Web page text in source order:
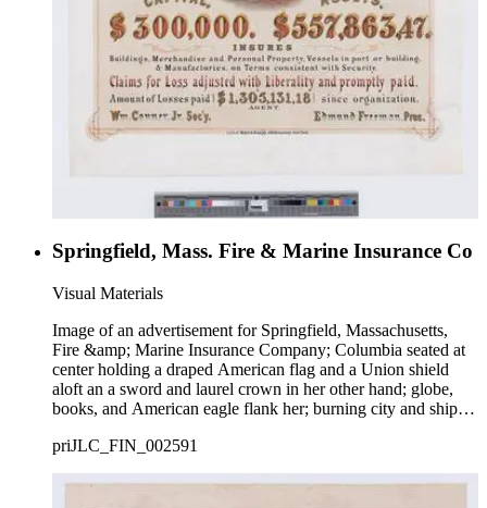
Springfield, Mass. Fire & Marine Insurance Co
Visual Materials
Image of an advertisement for Springfield, Massachusetts,
Fire &amp; Marine Insurance Company; Columbia seated at
center holding a draped American flag and a Union shield
aloft an a sword and laurel crown in her other hand; globe,
books, and American eagle flank her; burning city and ships
priJLC_FIN_002591